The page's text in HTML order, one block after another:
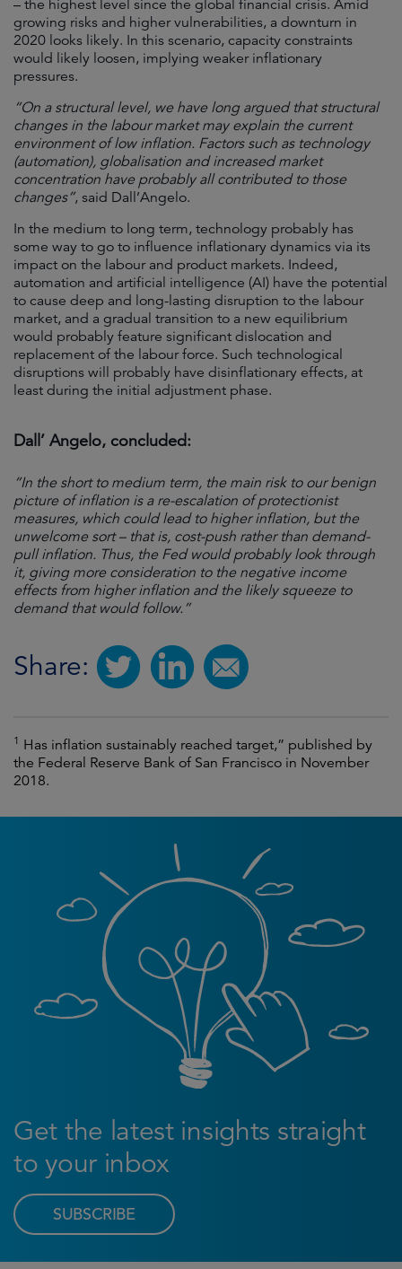
– the highest level since the global financial crisis. Amid
growing risks and higher vulnerabilities, a downturn in
2020 looks likely. In this scenario, capacity constraints
would likely loosen, implying weaker inflationary
pressures.
“On a structural level, we have long argued that structural
changes in the labour market may explain the current
environment of low inflation. Factors such as technology
(automation), globalisation and increased market
concentration have probably all contributed to those
changes”, said Dall’Angelo.
In the medium to long term, technology probably has
some way to go to influence inflationary dynamics via its
impact on the labour and product markets. Indeed,
automation and artificial intelligence (AI) have the potential
to cause deep and long-lasting disruption to the labour
market, and a gradual transition to a new equilibrium
would probably feature significant dislocation and
replacement of the labour force. Such technological
disruptions will probably have disinflationary effects, at
least during the initial adjustment phase.
Dall’ Angelo, concluded:
“In the short to medium term, the main risk to our benign
picture of inflation is a re-escalation of protectionist
measures, which could lead to higher inflation, but the
unwelcome sort – that is, cost-push rather than demand-
pull inflation. Thus, the Fed would probably look through
it, giving more consideration to the negative income
effects from higher inflation and the likely squeeze to
demand that would follow.”
Share:
1 Has inflation sustainably reached target,” published by
the Federal Reserve Bank of San Francisco in November
2018.
Get the latest insights straight
to your inbox
SUBSCRIBE